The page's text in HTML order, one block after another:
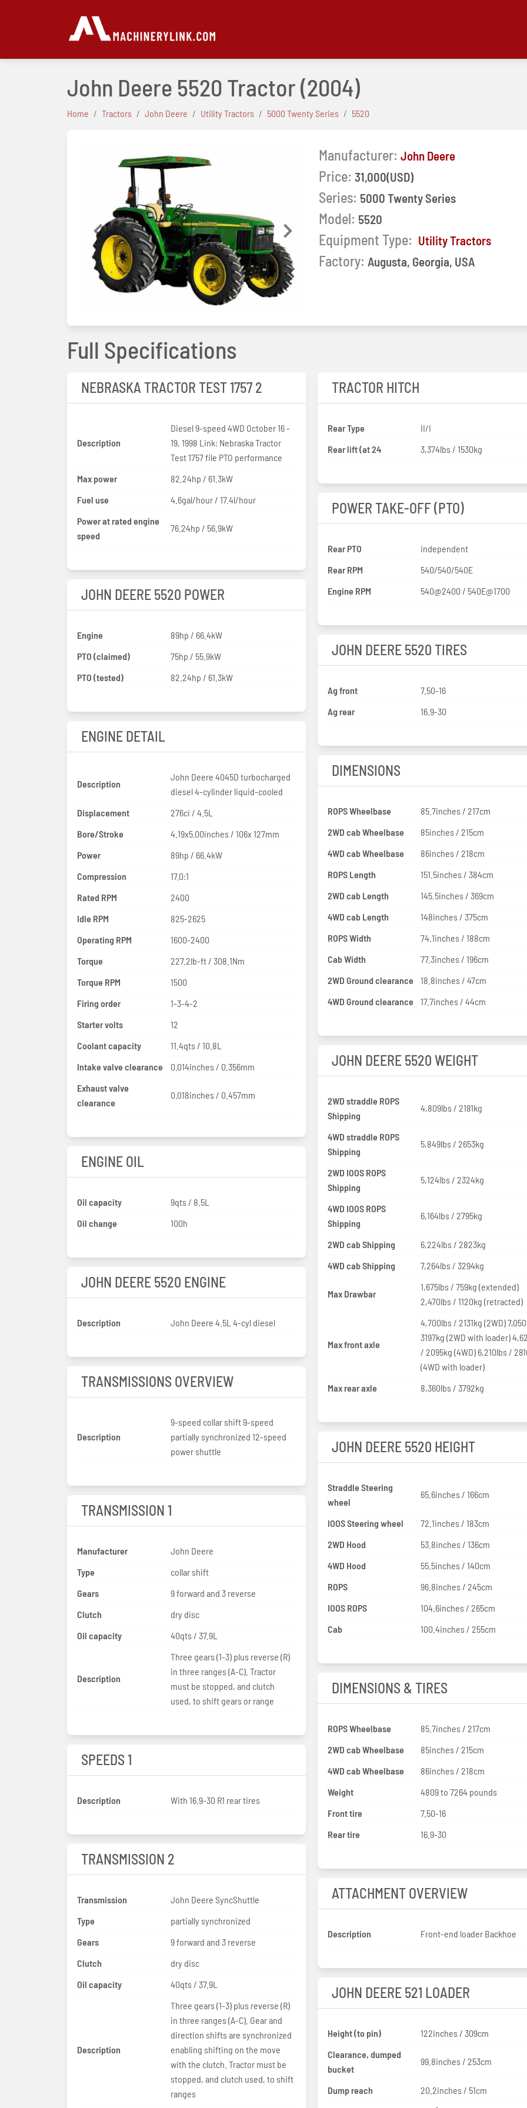
John Deere 5520 Tractor(2004)
Home Tractors John Deere Utility Tractors 5000 Twenty Series 5520
Previous Next
Manufacturer: John Deere
Price: 31,000(USD)
Series: 5000 Twenty Series
Model: 5520
Equipment Type: Utility Tractors
Factory: Augusta, Georgia, USA
Full Specifications
NEBRASKA TRACTOR TEST 1757 2
Description
Diesel 9-speed 4WD October 16 -
19, 1998 Link: Nebraska Tractor
Test 1757 file PTO performance
Max power
82.24hp / 61.3kW
Fuel use
4.6gal/hour / 17.4l/hour
Power at rated engine
speed
76.24hp / 56.9kW
JOHN DEERE 5520 POWER
Engine
89hp / 66.4kW
PTO (claimed)
75hp / 55.9kW
PTO (tested)
82.24hp / 61.3kW
ENGINE DETAIL
Description
John Deere 4045D turbocharged
diesel 4-cylinder liquid-cooled
Displacement
276ci / 4.5L
Bore/Stroke
4.19x5.00inches / 106x 127mm
Power
89hp / 66.4kW
Compression
17.0:1
Rated RPM
2400
Idle RPM
825-2625
Operating RPM
1600-2400
Torque
227.2lb-ft / 308.1Nm
Torque RPM
1500
Firing order
1-3-4-2
Starter volts
12
Coolant capacity
11.4qts / 10.8L
Intake valve clearance
0.014inches / 0.356mm
Exhaust valve
clearance
0.018inches / 0.457mm
ENGINE OIL
Oil capacity
9qts / 8.5L
Oil change
100h
JOHN DEERE 5520 ENGINE
Description John Deere 4.5L 4-cyl diesel
TRANSMISSIONS OVERVIEW
Description
9-speed collar shift 9-speed
partially synchronized 12-speed
power shuttle
TRANSMISSION 1
Manufacturer
John Deere
Type
collar shift
Gears
9 forward and 3 reverse
Clutch
dry disc
Oil capacity
40qts / 37.9L
Description
Three gears (1-3) plus reverse (R)
in three ranges (A-C). Tractor
must be stopped, and clutch
used, to shift gears or range
SPEEDS 1
Description With 16.9-30 R1 rear tires
TRANSMISSION 2
Transmission
John Deere SyncShuttle
Type
partially synchronized
Gears
9 forward and 3 reverse
Clutch
dry disc
Oil capacity
40qts / 37.9L
Description
Three gears (1-3) plus reverse (R)
in three ranges (A-C). Gear and
direction shifts are synchronized
enabling shifting on the move
with the clutch. Tractor must be
stopped, and clutch used, to shift
ranges
TRACTOR HITCH
Rear Type
II/I
Rear lift (at 24
3,374lbs / 1530kg
POWER TAKE-OFF (PTO)
Rear PTO
independent
Rear RPM
540/540/540E
Engine RPM
540@2400 / 540E@1700
JOHN DEERE 5520 TIRES
Ag front
7.50-16
Ag rear
16.9-30
DIMENSIONS
ROPS Wheelbase
85.7inches / 217cm
2WD cab Wheelbase
85inches / 215cm
4WD cab Wheelbase
86inches / 218cm
ROPS Length
151.5inches / 384cm
2WD cab Length
145.5inches / 369cm
4WD cab Length
148inches / 375cm
ROPS Width
74.1inches / 188cm
Cab Width
77.3inches / 196cm
2WD Ground clearance
18.8inches / 47cm
4WD Ground clearance
17.7inches / 44cm
JOHN DEERE 5520 WEIGHT
2WD straddle ROPS
Shipping
4,809lbs / 2181kg
4WD straddle ROPS
Shipping
5,849lbs / 2653kg
2WD IOOS ROPS
Shipping
5,124lbs / 2324kg
4WD IOOS ROPS
Shipping
6,164lbs / 2795kg
2WD cab Shipping
6,224lbs / 2823kg
4WD cab Shipping
7,264lbs / 3294kg
Max Drawbar
1,675lbs / 759kg (extended)
2,470lbs / 1120kg (retracted)
Max front axle
4,700lbs / 2131kg (2WD)
3197kg (2WD with loader)
/ 2095kg (4WD) 6,210lbs /
(4WD with loader)
Max rear axle
8,360lbs / 3792kg
JOHN DEERE 5520 HEIGHT
Straddle Steering
wheel
65.6inches / 166cm
IOOS Steering wheel
72.1inches / 183cm
2WD Hood
53.8inches / 136cm
4WD Hood
55.5inches / 140cm
ROPS
96.8inches / 245cm
IOOS ROPS
104.6inches / 265cm
Cab
100.4inches / 255cm
DIMENSIONS & TIRES
ROPS Wheelbase
85.7inches / 217cm
2WD cab Wheelbase
85inches / 215cm
4WD cab Wheelbase
86inches / 218cm
Weight
4809 to 7264 pounds
Front tire
7.50-16
Rear tire
16.9-30
ATTACHMENT OVERVIEW
Description Front-end loader Backhoe
JOHN DEERE 521 LOADER
Height (to pin)
122inches / 309cm
Clearance, dumped
bucket
99.8inches / 253cm
Dump reach
20.2inches / 51cm